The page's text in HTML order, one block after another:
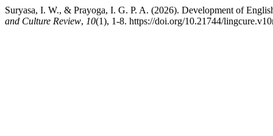
Suryasa, I. W., & Prayoga, I. G. P. A. (2026). Development of
and Culture Review, 10(1), 1-8. https://doi.org/10.21744/